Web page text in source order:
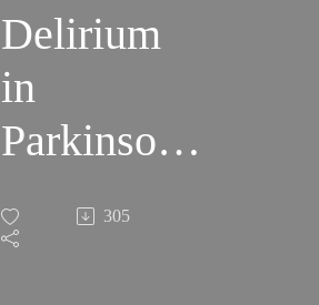
Delirium
in
Parkinson's
Rachael
305